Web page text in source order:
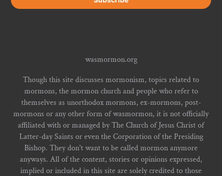
wasmormon.org
Though this site discusses mormonism, topics related to
mormons, the mormon church and people who refer to
themselves as unorthodox mormons, ex-mormons, post-
mormons or any other form of wasmormon, it is not officially
affiliated with or managed by The Church of Jesus Christ of
Latter-day Saints or even the Corporation of the Presiding
Bishop. They don't want to be called mormon anymore
anyways. All of the content, stories or opinions expressed,
implied or included in this site are solely credited to those